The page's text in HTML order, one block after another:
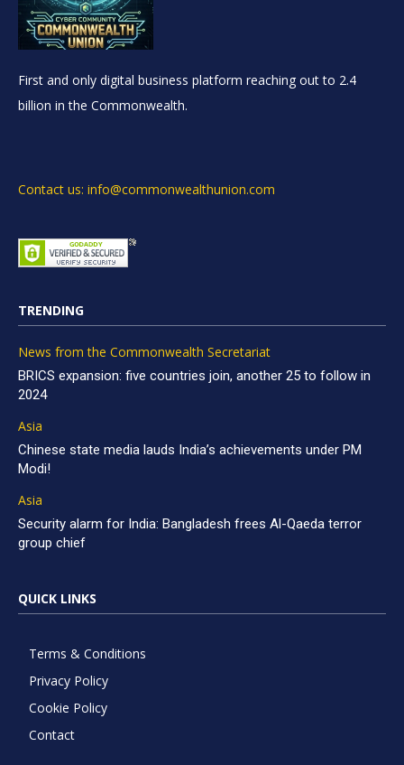
First and only digital business platform reaching out to 2.4
billion in the Commonwealth.
Contact us: info@commonwealthunion.com
TRENDING
News from the Commonwealth Secretariat
BRICS expansion: five countries join, another 25 to follow in
2024
Asia
Chinese state media lauds India’s achievements under PM
Modi!
Asia
Security alarm for India: Bangladesh frees Al-Qaeda terror
group chief
QUICK LINKS
Terms & Conditions
Privacy Policy
Cookie Policy
Contact